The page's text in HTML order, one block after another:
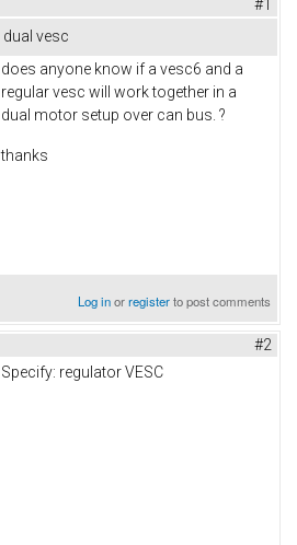
#1
dual vesc
does anyone know if a vesc6 and a
regular vesc will work together in a
dual motor setup over can bus. ?
thanks
Log inorregisterto post comments
#2
Specify: regulator VESC